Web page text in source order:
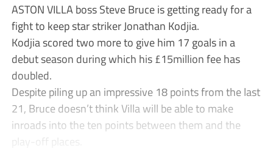
ASTON VILLA boss Steve Bruce is getting ready for a
fight to keep star striker Jonathan Kodjia.
Kodjia scored two more to give him 17 goals in a
debut season during which his £15million fee has
doubled.
Despite piling up an impressive 18 points from the last
21, Bruce doesn’t think Villa will be able to make
inroads into the ten points between them and the
play-off places.